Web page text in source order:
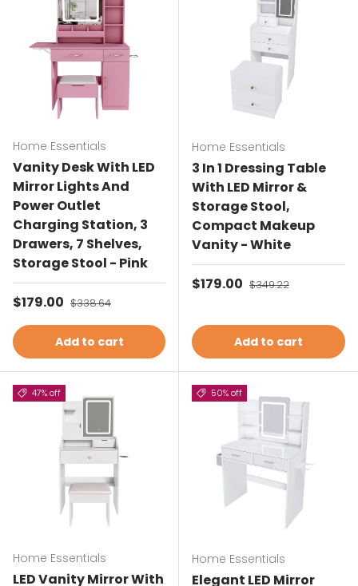
Home Essentials
Vanity Desk With LED
Mirror Lights And
Power Outlet
Charging Station, 3
Drawers, 7 Shelves,
Storage Stool - Pink
Sale price
$179.00 Regular price
$338.64
Add to cart
Home Essentials
3 In 1 Dressing Table
With LED Mirror &
Storage Stool,
Compact Makeup
Vanity - White
Sale price
$179.00 Regular price
$349.22
Add to cart
47% off
Home Essentials
LED Vanity Mirror With
50% off
Home Essentials
Elegant LED Mirror